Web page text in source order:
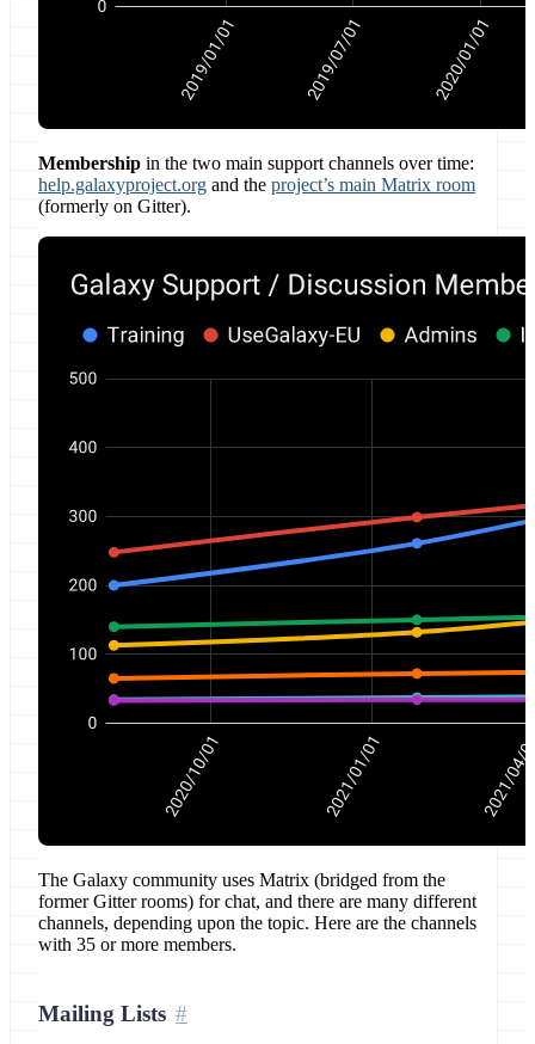
Membership in the two main support channels over time:
help.galaxyproject.org and the project’s main Matrix room
(formerly on Gitter).
The Galaxy community uses Matrix (bridged from the
former Gitter rooms) for chat, and there are many different
channels, depending upon the topic. Here are the channels
with 35 or more members.
Mailing Lists